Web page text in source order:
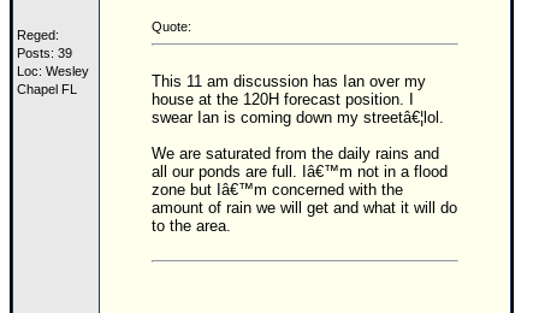
Search
⚠ CURRENT STORMS
None
0.25
Reged:
Posts: 39
Loc: Wesley
Chapel FL
Quote:
This 11 am discussion has Ian over my
house at the 120H forecast position. I
swear Ian is coming down my streetâ€¦lol.
We are saturated from the daily rains and
all our ponds are full. Iâ€™m not in a flood
zone but Iâ€™m concerned with the
amount of rain we will get and what it will do
to the area.